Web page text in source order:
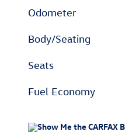
Odometer
Body/Seating
Seats
Fuel Economy